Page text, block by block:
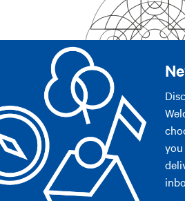
From €30 to €40
Cards accepted
Bancomat, Mastercard, Visa,